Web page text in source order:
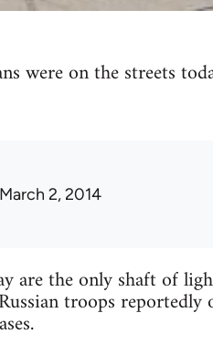
were on the streets
2, 2014
are the only shaft of
troops